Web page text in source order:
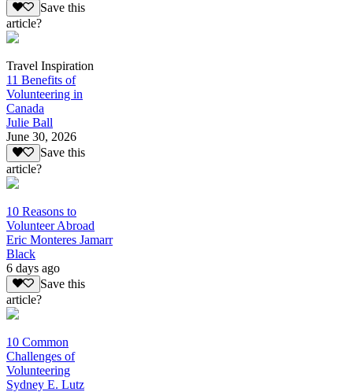
Save this
article?
Travel Inspiration
11 Benefits of
Volunteering in
Canada
Julie Ball
June 30, 2026
Save this
article?
10 Reasons to
Volunteer Abroad
Eric Monteres Jamarr
Black
6 days ago
Save this
article?
10 Common
Challenges of
Volunteering
Sydney E. Lutz